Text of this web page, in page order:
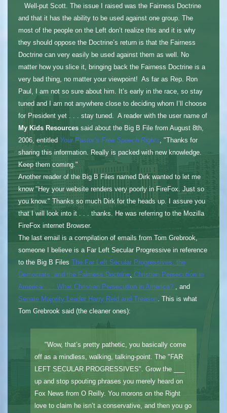
Well-put Scott. The issue I raised was the Fairness Doctrine
and that it has the ability to be used against one group. The
most of the people on the Left don’t realize this and it is why
they should oppose the Doctrine’s return is that the Fairness
Doctrine can very easily be used against them as well. No
matter how you slice it, bringing back the Fairness Doctrine is a
very bad thing, no matter your viewpoint! As far as Rep. Ron
Paul, I am not so sure about him. It’s early in the race, so stay
tuned and I am not anywhere close to deciding whom I’ll choose
for President yet . . . stay tuned. A reader with the user name of
My Kids Resourcessaid about the Big B File from August 8th,
2006, entitled Your Pastor’s Free Speech Rights , "Thanks for
sharing this information. Really is packed with new knowledge.
Keep them coming."
Another reader of the Big B Files named Dirk wanted to let me
know "Hey your website renders very poorly in FireFox. Just so
you know." Thanks so much Dirk for the heads up. I assure you
that I will look into it . . . thanks. He was referring to the Mozilla
FireFox internet Browser.
The last email is a compilation of emails from Tom Grebrook,
someone I believe is a Far Left Secular Progressive in reference
to the Big B Files The Far Left Secular Progressives, the
Democrats, and the Fairness Doctrine, Christian Persecution in
America . . . What Christian Persecution in America?
, and
Senate Majority Leader Harry Reid and Treason. This is what
Tom Grebrook said (the cleaner ones):
"Wow, that’s pretty pathetic, you basically come
off as a mindless, walking, talking-point. The "FAR
LEFT SECULAR PROGRESSIVES". Grow the ___
up and stop spouting phrases you merely heard on
Fox News from O Reilly. You morons on the Right
love to claim he isn’t a conservative, and then you go